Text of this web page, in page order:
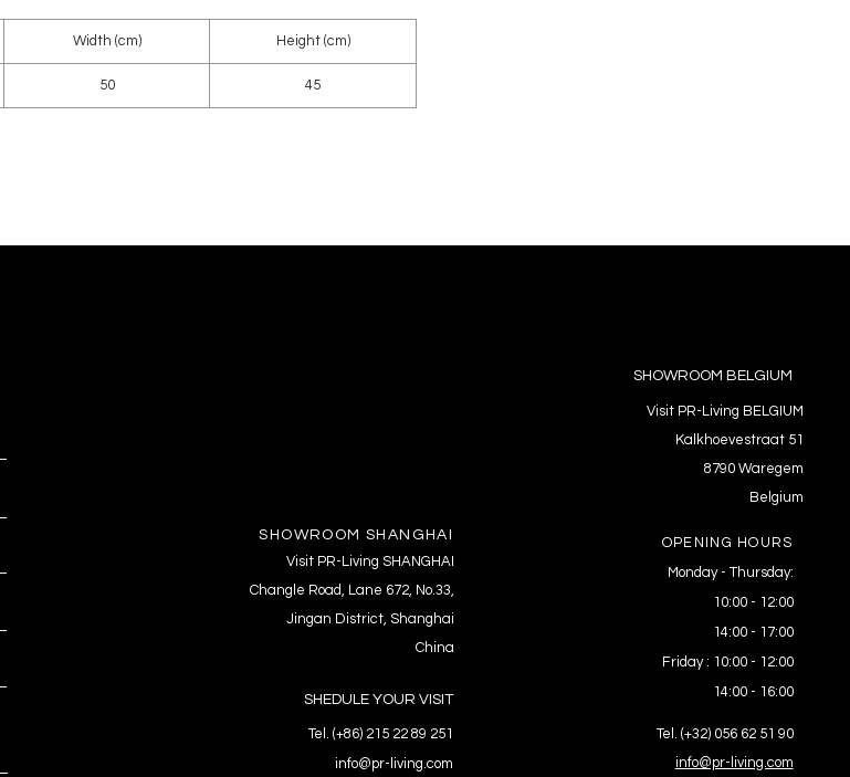
Width (cm) Height (cm)
50 45
SHOWROOM SHANGHAI
Visit PR-Living SHANGHAI
Changle Road, Lane 672, No.33,
Jingan District, Shanghai
China
SHEDULE YOUR VISIT
Tel. (+86) 215 22 89 251
info@pr-living.com
SHOWROOM BELGIUM
Visit PR-Living BELGIUM
Kalkhoevestraat 51
8790 Waregem
Belgium
OPENING HOURS
Monday - Thursday:
10:00 - 12:00
14:00 - 17:00
Friday : 10:00 - 12:00
14:00 - 16:00
Tel. (+32) 056 62 51 90
info@pr-living.com